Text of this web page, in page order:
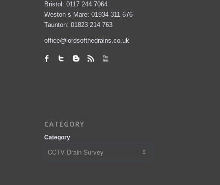
Bristol: 0117 244 7064
Weston-s-Mare: 01934 311 676
Taunton: 01823 214 763
office@lordsofthedrains.co.uk
CATEGORY
Category